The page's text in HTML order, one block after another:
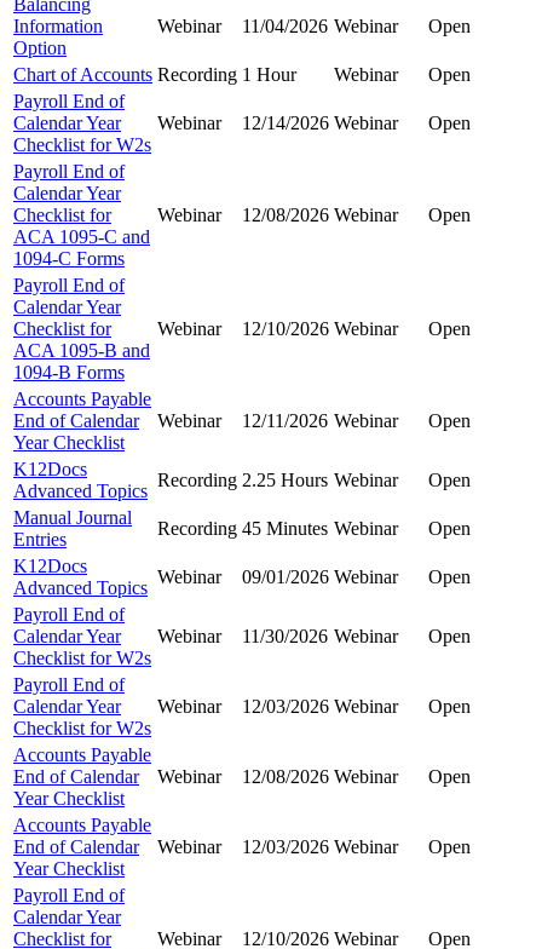
Information
Option
Webinar 11/04/2026 Webinar Open
Chart of Accounts Recording 1 Hour Webinar
Open
Payroll End of
Calendar Year
Checklist for W2s
Webinar 12/14/2026 Webinar Open
Payroll End of
Calendar Year
Checklist for
ACA 1095-C and
1094-C Forms
Webinar 12/08/2026 Webinar Open
Payroll End of
Calendar Year
Checklist for
ACA 1095-B and
1094-B Forms
Webinar 12/10/2026 Webinar Open
Accounts Payable
End of Calendar
Year Checklist
Webinar 12/11/2026 Webinar Open
K12Docs
Advanced Topics
Recording 2.25 Hours Webinar
Open
Manual Journal
Entries
Recording 45 Minutes Webinar
Open
K12Docs
Advanced Topics
Webinar 09/01/2026 Webinar
Open
Payroll End of
Calendar Year
Checklist for W2s
Webinar 11/30/2026 Webinar Open
Payroll End of
Calendar Year
Checklist for W2s
Webinar 12/03/2026 Webinar Open
Accounts Payable
End of Calendar
Year Checklist
Webinar 12/08/2026 Webinar Open
Accounts Payable
End of Calendar
Year Checklist
Webinar 12/03/2026 Webinar Open
Payroll End of
Calendar Year
Checklist for
Webinar 12/10/2026 Webinar Open